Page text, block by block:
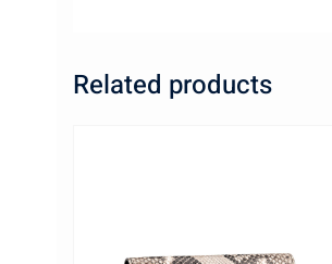
Related products